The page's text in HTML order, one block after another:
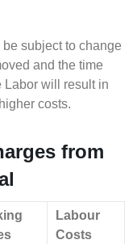
subject to change
and the time
Labor will result in
costs.
from
Labour
Costs